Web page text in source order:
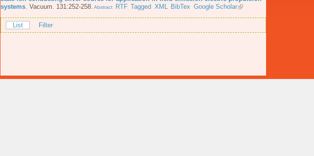
systems Vacuum. 131:252-258. Abstract RTF Tagged XML BibTex Google Scholar
List Filter